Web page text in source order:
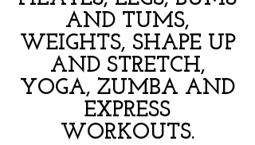
AND TUMS,
WEIGHTS, SHAPE UP
AND STRETCH,
YOGA, ZUMBA AND
EXPRESS
WORKOUTS.